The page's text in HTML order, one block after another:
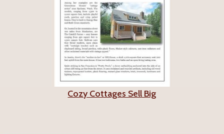
Cozy Cottages Sell Big